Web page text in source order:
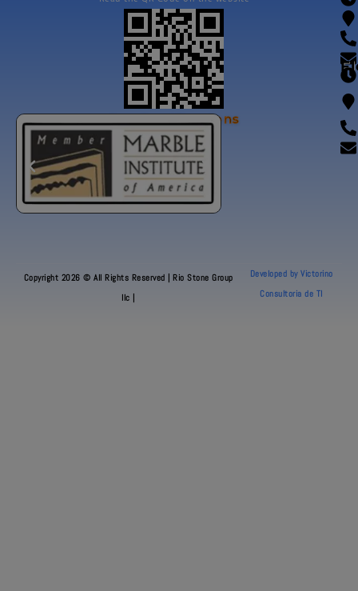
Our Certifications
Copyright 2026 © All Rights Reserved | Rio Stone Group
llc |
Developed by Victorino
Consultoria de TI